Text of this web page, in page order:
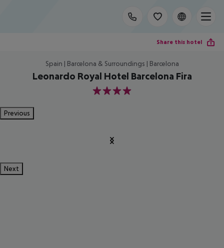
Share this hotel
Spain | Barcelona & Surroundings | Barcelona
Leonardo Royal Hotel Barcelona Fira
4
Previous
Next